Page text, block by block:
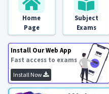
Home
Page
Subject
Exams
Install Our Web App
Fast access to exams
Install Now